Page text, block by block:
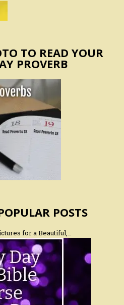
TO READ YOUR
PROVERB
POSTS
for a Beautiful,…